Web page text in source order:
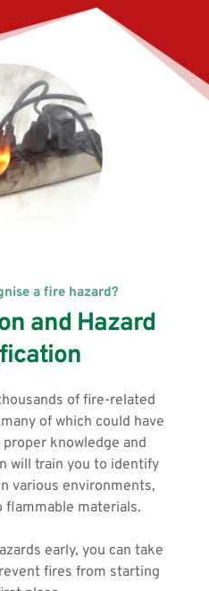
a fire hazard?
and Hazard
of fire-related
of which could have
knowledge and
will train you to identify
various environments,
materials.
early, you can take
fires from starting